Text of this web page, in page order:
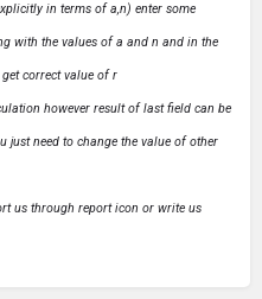
in terms of a,n) enter some
with the values of a and n and in the
correct value of r
however result of last field can be
just need to change the value of other
us through report icon or write us